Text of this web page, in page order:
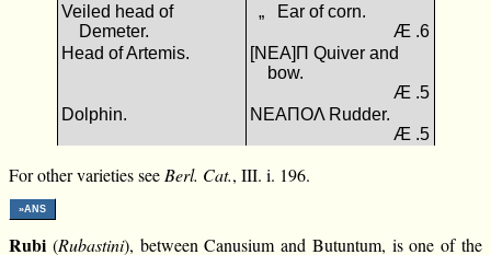
Veiled head of
Demeter.
„ Ear of corn.
Æ .6
Head of Artemis.
[ΝΕΑ]Π Quiver and
bow.
Æ .5
Dolphin.
ΝΕΑΠΟΛ Rudder.
Æ .5
For other varieties see Berl. Cat., III. i. 196.
»ANS
Rubi (Rubastini), between Canusium and Butuntum, is one of the